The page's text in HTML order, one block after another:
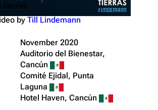
tierras
by Till Lindemann
November 2020
Auditorio del Bienestar,
Cancún
Comité Ejidal, Punta
Laguna
Hotel Haven, Cancún